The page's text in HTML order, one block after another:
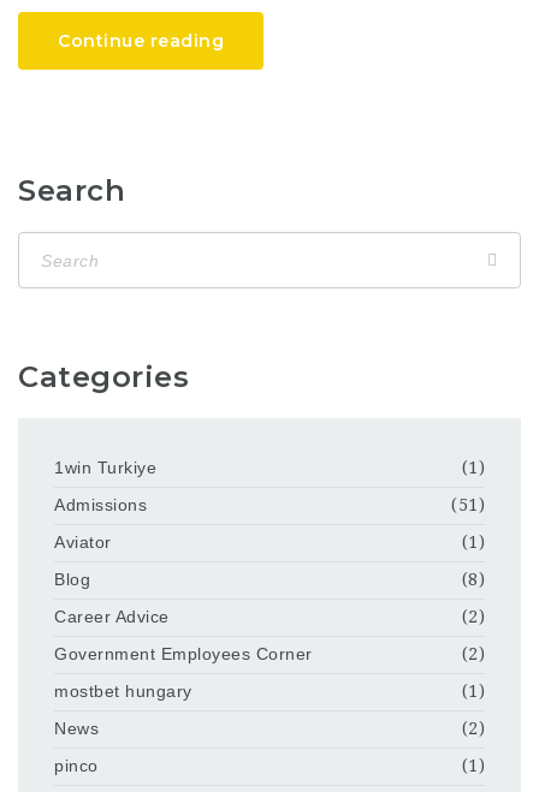
Continue reading
Search
Categories
1win Turkiye
(1)
Admissions
(51)
Aviator
(1)
Blog
(8)
Career Advice
(2)
Government Employees Corner
(2)
mostbet hungary
(1)
News
(2)
pinco
(1)